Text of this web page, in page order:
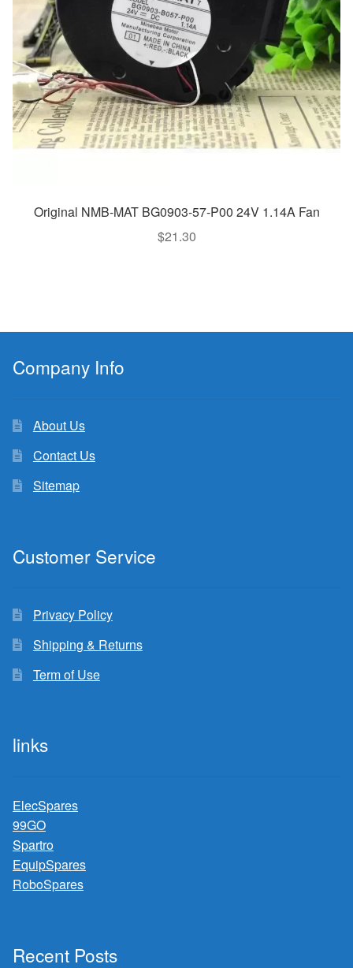
Original NMB-MAT BG0903-57-P00 24V 1.14A Fan
$21.30
Company Info
About Us
Contact Us
Sitemap
Customer Service
Privacy Policy
Shipping & Returns
Term of Use
links
ElecSpares
99GO
Spartro
EquipSpares
RoboSpares
Recent Posts